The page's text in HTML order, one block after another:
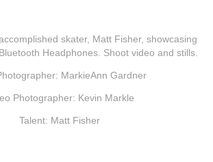
skater, Matt Fisher, showcasing
Headphones. Shoot video and stills.
MarkieAnn Gardner
Photographer: Kevin Markle
Talent: Matt Fisher